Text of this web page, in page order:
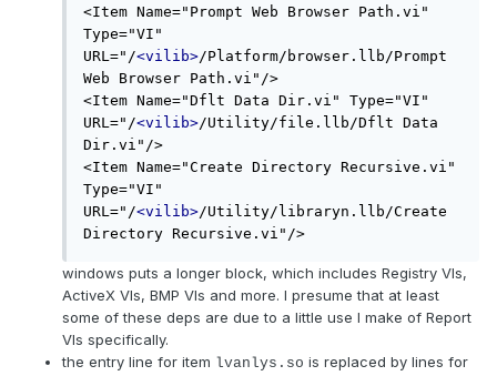
<Item Name="Prompt Web Browser Path.vi"
Type="VI"
URL="/<vilib>/Platform/browser.llb/Prompt
Web Browser Path.vi"/>
<Item Name="Dflt Data Dir.vi" Type="VI"
URL="/<vilib>/Utility/file.llb/Dflt Data
Dir.vi"/>
<Item Name="Create Directory Recursive.vi"
Type="VI"
URL="/<vilib>/Utility/libraryn.llb/Create
Directory Recursive.vi"/>
windows puts a longer block, which includes Registry VIs,
ActiveX VIs, BMP VIs and more. I presume that at least
some of these deps are due to a little use I make of Report
VIs specifically.
the entry line for item lvanlys.so is replaced by lines for